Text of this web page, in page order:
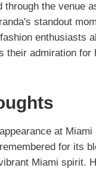
through the venue
standout
enthusiasts
their admiration for
at
for its
Miami spirit.